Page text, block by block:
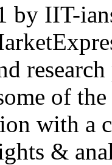
by IIT-
of
with
&